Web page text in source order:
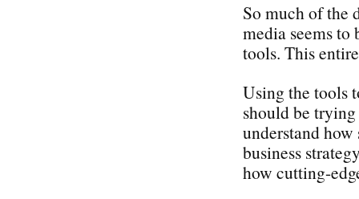
So much of the
media seems to
tools. This
Using the tools
should be trying
understand
business
how cutting-